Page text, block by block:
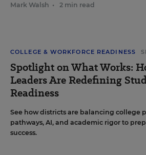
Mark Walsh • 2 min read
COLLEGE & WORKFORCE READINESS
Spotlight on What Works:
Leaders Are Redefining
Readiness
See how districts are balancing college
pathways, AI, and academic rigor to
success.